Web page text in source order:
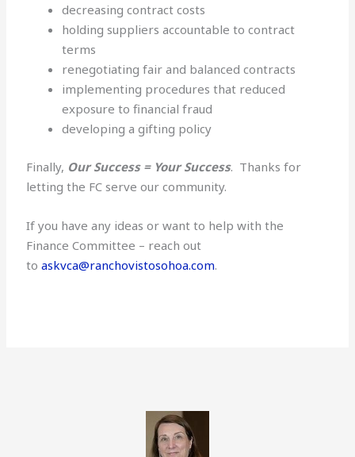
decreasing contract costs
holding suppliers accountable to contract
terms
renegotiating fair and balanced contracts
implementing procedures that reduced
exposure to financial fraud
developing a gifting policy
Finally, Our Success = Your Success. Thanks for
letting the FC serve our community.
If you have any ideas or want to help with the
Finance Committee – reach out
toaskvca@ranchovistosohoa.com.